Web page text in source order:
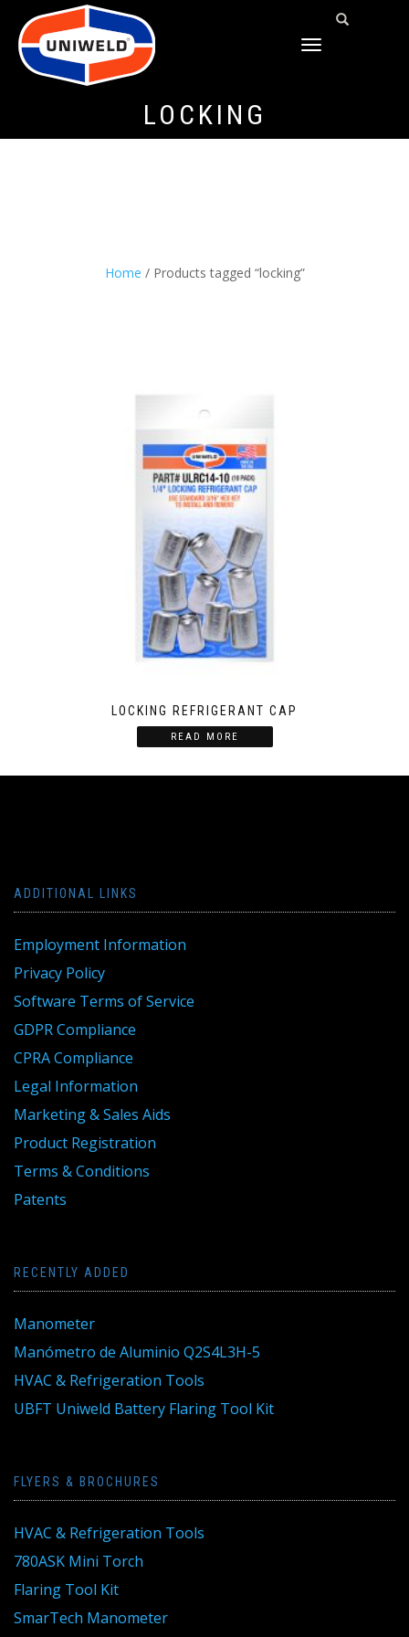
TOGGLE
LOCKING
Home / Products tagged “locking”
LOCKING REFRIGERANT CAP
READ MORE
ADDITIONAL LINKS
Employment Information
Privacy Policy
Software Terms of Service
GDPR Compliance
CPRA Compliance
Legal Information
Marketing & Sales Aids
Product Registration
Terms & Conditions
Patents
RECENTLY ADDED
Manometer
Manómetro de Aluminio Q2S4L3H-5
HVAC & Refrigeration Tools
UBFT Uniweld Battery Flaring Tool Kit
FLYERS & BROCHURES
HVAC & Refrigeration Tools
780ASK Mini Torch
Flaring Tool Kit
SmarTech Manometer